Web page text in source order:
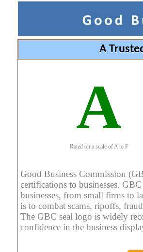
A
A
Rated on a scale of A to F
Good Business Commission
certifications to businesses.
businesses, from small firms to
is to combat scams, ripoffs,
The GBC seal logo is widely
confidence in the business